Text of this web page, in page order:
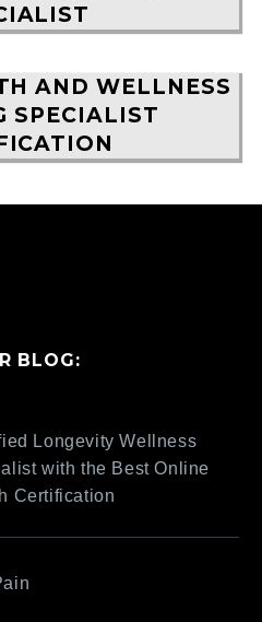
AND WELLNESS
SPECIALIST
BLOG:
Longevity Wellness
with the Best Online
Certification